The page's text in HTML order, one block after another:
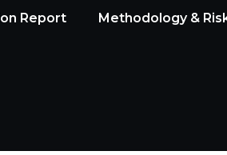
Report Methodology &